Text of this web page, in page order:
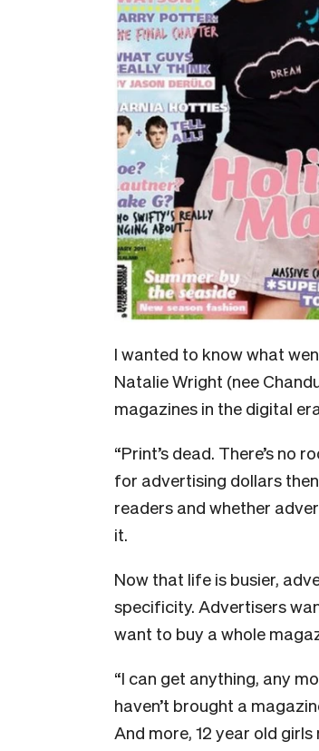
I wanted to know what
Natalie Wright (nee
magazines in the digital
“Print’s dead. There’s no
for advertising dollars
readers and whether
it.
Now that life is busier,
specificity. Advertisers
want to buy a whole
“I can get anything, any
haven’t brought a
And more, 12 year old girls